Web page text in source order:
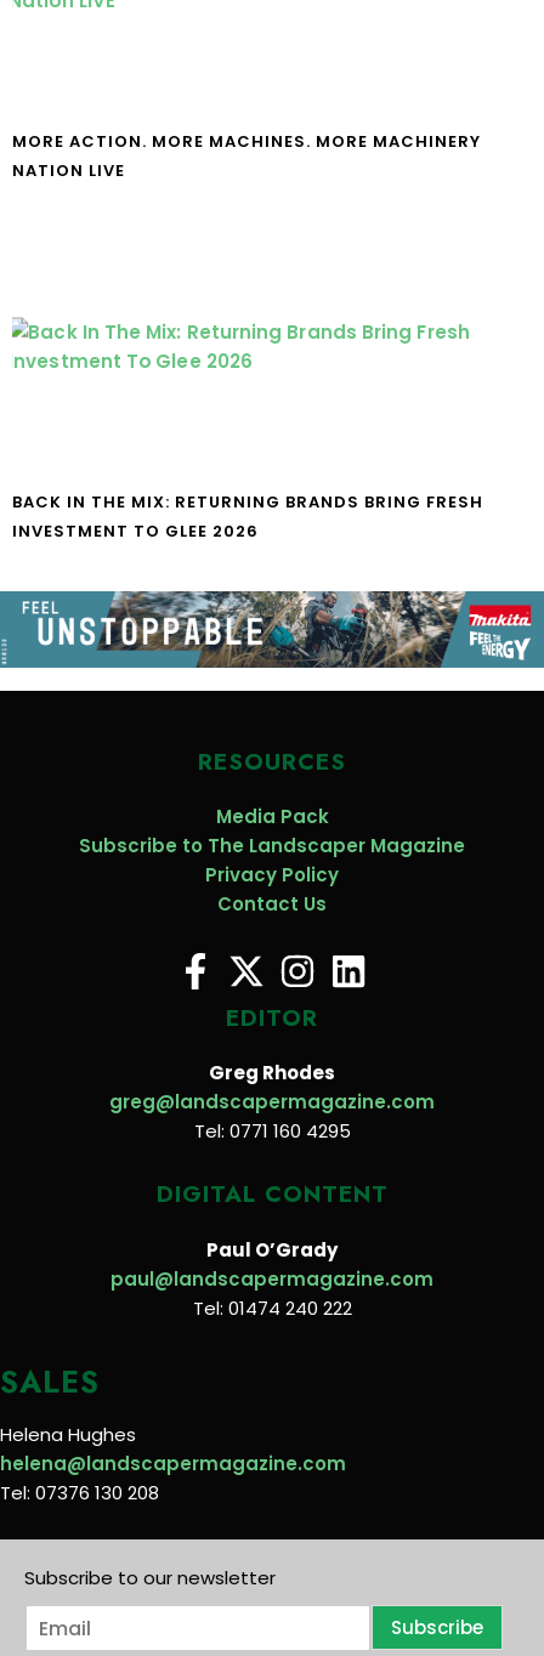
MORE ACTION. MORE MACHINES. MORE MACHINERY
NATION LIVE
BACK IN THE MIX: RETURNING BRANDS BRING FRESH
INVESTMENT TO GLEE 2026
RESOURCES
Media Pack
Subscribe to The Landscaper Magazine
Privacy Policy
Contact Us
EDITOR
Greg Rhodes
greg@landscapermagazine.com
Tel: 0771 160 4295
DIGITAL CONTENT
Paul O’Grady
paul@landscapermagazine.com
Tel: 01474 240 222
SALES
Helena Hughes
helena@landscapermagazine.com
Tel: 07376 130 208
Subscribe to our newsletter
E
m
Subscribe